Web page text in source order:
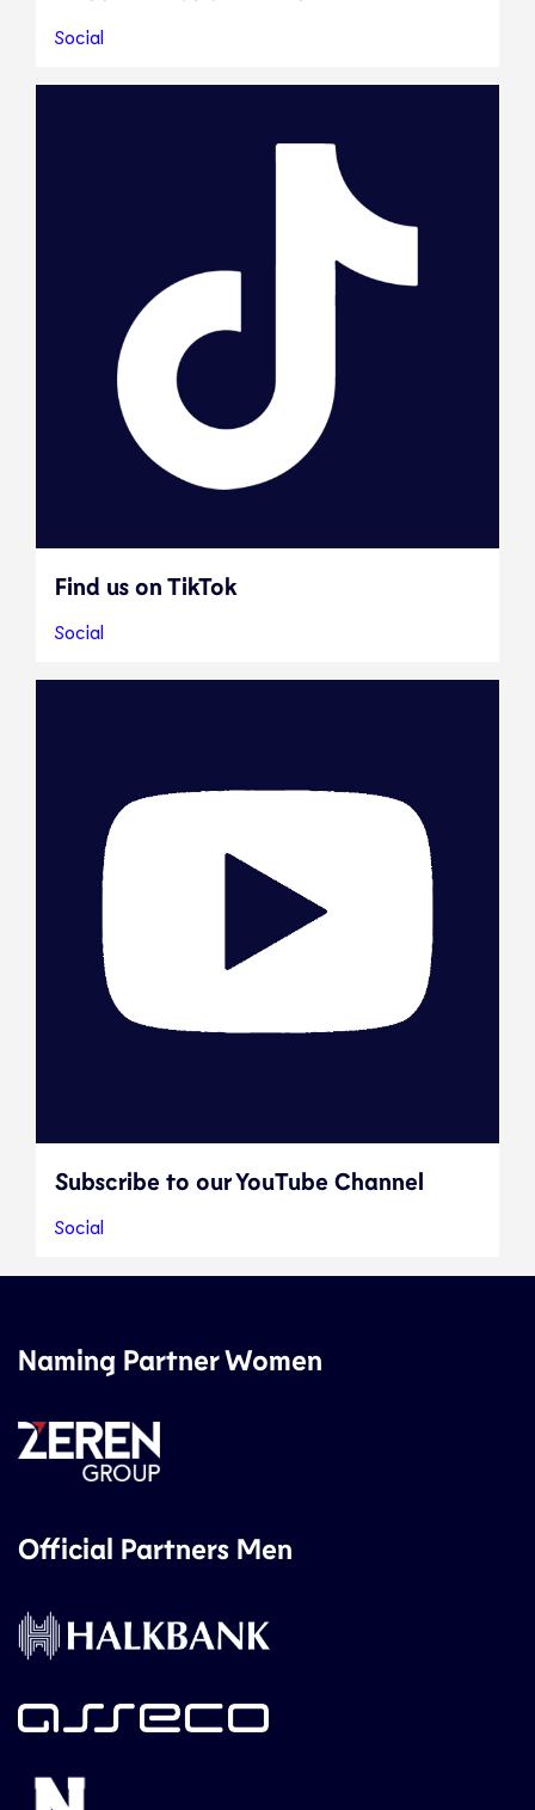
Social
Find us on TikTok
Social
Subscribe to our YouTube Channel
Social
Naming Partner Women
Official Partners Men